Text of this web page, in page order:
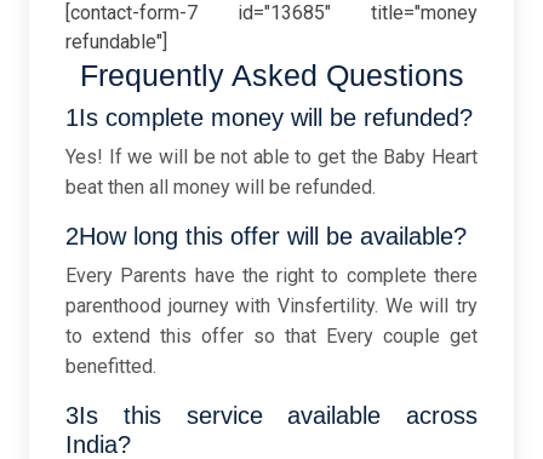
[contact-form-7 id="13685" title="money
refundable"]
Frequently Asked Questions
1Is complete money will be refunded?
Yes! If we will be not able to get the Baby Heart
beat then all money will be refunded.
2How long this offer will be available?
Every Parents have the right to complete there
parenthood journey with Vinsfertility. We will try
to extend this offer so that Every couple get
benefitted.
3Is this service available across
India?